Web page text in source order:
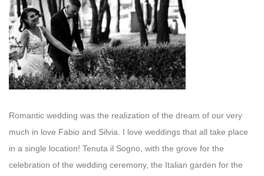
Romantic wedding was the realization of the dream of our very
much in love Fabio and Silvia. I love weddings that all take place
in a single location! Tenuta il Sogno, with the grove for the
celebration of the wedding ceremony, the Italian garden for the